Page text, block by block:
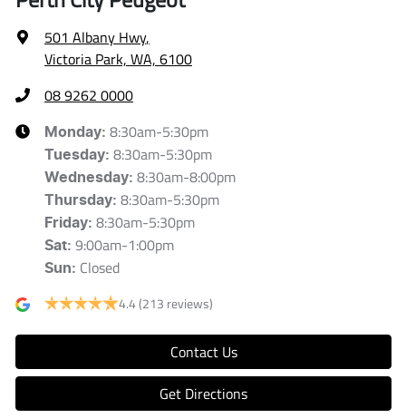
501 Albany Hwy,
Victoria Park, WA, 6100
08 9262 0000
Monday: 8:30am-5:30pm
Tuesday: 8:30am-5:30pm
Wednesday: 8:30am-8:00pm
Thursday: 8:30am-5:30pm
Friday: 8:30am-5:30pm
Sat: 9:00am-1:00pm
Sun: Closed
4.4(213 reviews)
Contact Us
Get Directions